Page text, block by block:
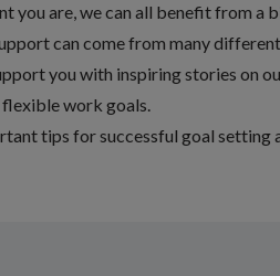
you are, we can all benefit from a
can come from many
you with inspiring stories on
work goals.
tips for successful goal setting